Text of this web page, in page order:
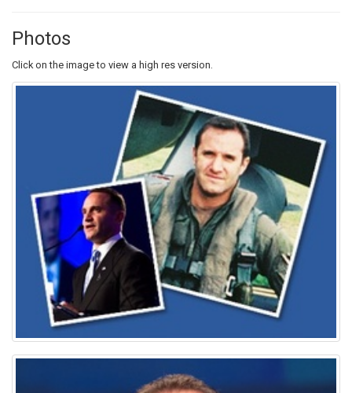
Photos
Click on the image to view a high res version.